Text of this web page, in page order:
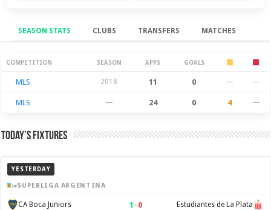
SEASON STATS CLUBS TRANSFERS MATCHES
Season Stats
COMPETITION SEASON APPS GOALS
MLS 2018 11 0 — —
MLS — 24 0 4 —
Today’s Fixtures
YESTERDAY
SUPERLIGA ARGENTINA
CA Boca Juniors 1 –0 Estudiantes de La Plata